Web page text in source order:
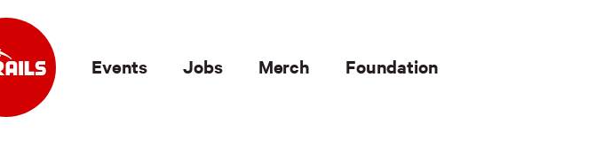
Events Jobs Merch Foundation